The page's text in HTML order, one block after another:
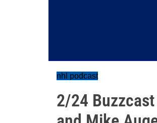
nhl podcast
2/24